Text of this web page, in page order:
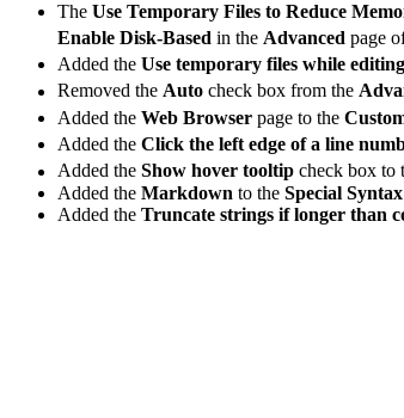
The Use Temporary Files to Reduce
Enable Disk-Based in the Advanced page
Added the Use temporary files while editing
Removed the Auto check box from the
Added the Web Browser page to the
Added the Click the left edge of a line
Added the Show hover tooltip check box to
Added the Markdown to the Special Syntax
Added the Truncate strings if longer than